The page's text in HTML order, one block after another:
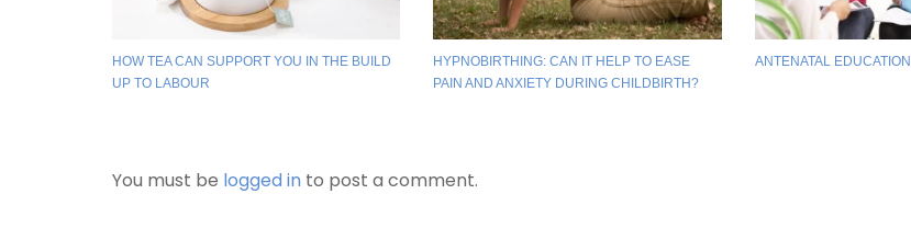
HOW TEA CAN SUPPORT YOU IN THE BUILD
UP TO LABOUR
HYPNOBIRTHING: CAN IT HELP TO EASE
PAIN AND ANXIETY DURING CHILDBIRTH?
ANTENATAL EDUCATION
You must be logged in to post a comment.